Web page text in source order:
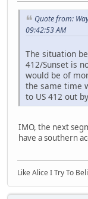
Quote from:
09:42:53 AM
The situation
412/Sunset is
would be of
the same time
to US 412 out
IMO, the next
have a southern
Like Alice I Try To